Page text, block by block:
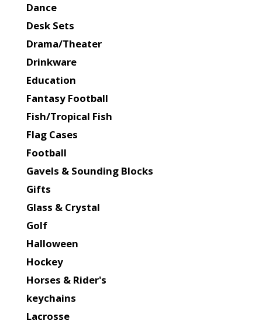
Dance
Desk Sets
Drama/Theater
Drinkware
Education
Fantasy Football
Fish/Tropical Fish
Flag Cases
Football
Gavels & Sounding Blocks
Gifts
Glass & Crystal
Golf
Halloween
Hockey
Horses & Rider's
keychains
Lacrosse